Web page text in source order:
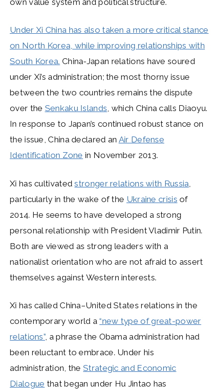
Under Xi China has also taken a more critical stance
on North Korea, while improving relationships with
South Korea. China-Japan relations have soured
under Xi’s administration; the most thorny issue
between the two countries remains the dispute
over the Senkaku Islands, which China calls Diaoyu.
In response to Japan’s continued robust stance on
the issue, China declared an Air Defense
Identification Zone in November 2013.
Xi has cultivatedstronger relations with Russia
particularly in the wake of the Ukraine crisis of
2014. He seems to have developed a strong
personal relationship with President Vladimir Putin.
Both are viewed as strong leaders with a
nationalist orientation who are not afraid to assert
themselves against Western interests.
Xi has called China–United States relations in the
contemporary world a“new type of great-power
relations”, a phrase the Obama administration had
been reluctant to embrace. Under his
administration, theStrategic and Economic
Dialogue that began under Hu Jintao has